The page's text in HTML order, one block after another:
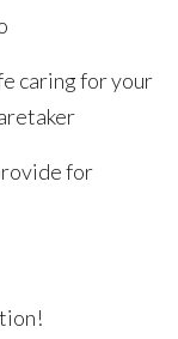
caring for your
for